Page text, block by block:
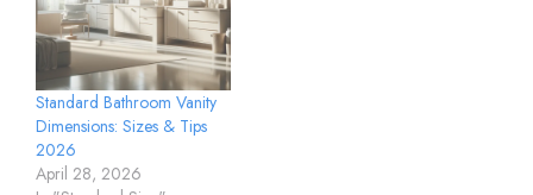
Standard Bathroom Vanity
Dimensions: Sizes & Tips
2026
April 28, 2026